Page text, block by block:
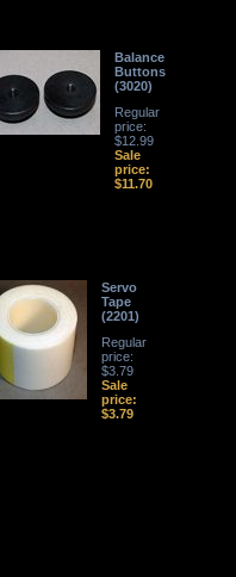
Balance
Buttons
(3020)
Regular
price:
$12.99
Sale
price:
$11.70
Servo
Tape
(2201)
Regular
price:
$3.79
Sale
price:
$3.79